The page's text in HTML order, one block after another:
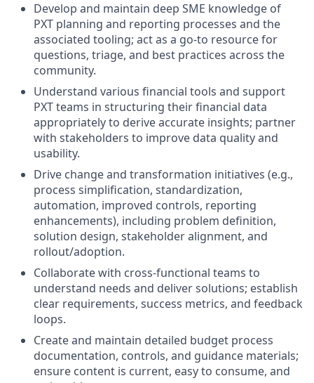
Develop and maintain deep SME knowledge of
PXT planning and reporting processes and the
associated tooling; act as a go-to resource for
questions, triage, and best practices across the
community.
Understand various financial tools and support
PXT teams in structuring their financial data
appropriately to derive accurate insights; partner
with stakeholders to improve data quality and
usability.
Drive change and transformation initiatives (e.g.,
process simplification, standardization,
automation, improved controls, reporting
enhancements), including problem definition,
solution design, stakeholder alignment, and
rollout/adoption.
Collaborate with cross-functional teams to
understand needs and deliver solutions; establish
clear requirements, success metrics, and feedback
loops.
Create and maintain detailed budget process
documentation, controls, and guidance materials;
ensure content is current, easy to consume, and